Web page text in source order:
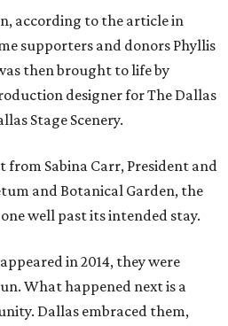
according to the article in
supporters and donors Phyllis
then brought to life by
designer for The Dallas
Stage Scenery.
Sabina Carr, President and
and Botanical Garden, the
well past its intended stay.
in 2014, they were
What happened next is a
Dallas embraced them,